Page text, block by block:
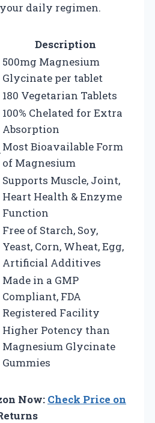
daily regimen.
Description
500mg Magnesium
Glycinate per tablet
180 Vegetarian Tablets
100% Chelated for Extra
Absorption
Most Bioavailable Form
of Magnesium
Supports Muscle, Joint,
Heart Health & Enzyme
Function
Free of Starch, Soy,
Yeast, Corn, Wheat, Egg,
Artificial Additives
Made in a GMP
Compliant, FDA
Registered Facility
Higher Potency than
Magnesium Glycinate
Gummies
Now: Check Price on